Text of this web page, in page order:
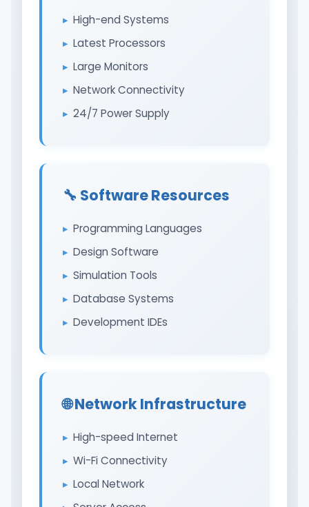
High-end Systems
Latest Processors
Large Monitors
Network Connectivity
24/7 Power Supply
🔧 Software Resources
Programming Languages
Design Software
Simulation Tools
Database Systems
Development IDEs
🌐 Network Infrastructure
High-speed Internet
Wi-Fi Connectivity
Local Network